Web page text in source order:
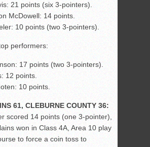
21 points (six 3-pointers).
McDowell: 14 points.
10 points (two 3-pointers).
performers:
17 points (two 3-pointers).
12 points.
10 points.
61, CLEBURNE COUNTY 36:
scored 14 points (one 3-pointer),
won in Class 4A, Area 10 play
to force a coin toss to